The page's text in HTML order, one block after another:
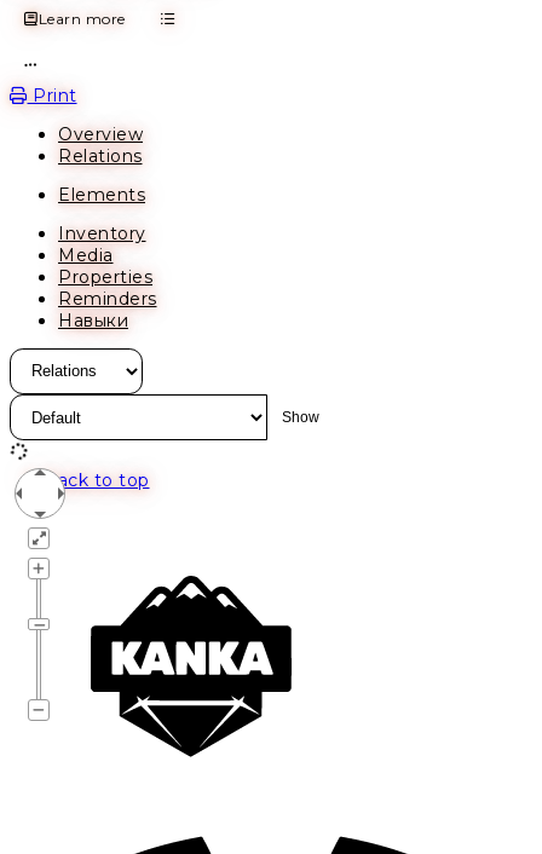
Learn more
Print
Overview
Relations
Elements
Inventory
Media
Properties
Reminders
Навыки
Back to top